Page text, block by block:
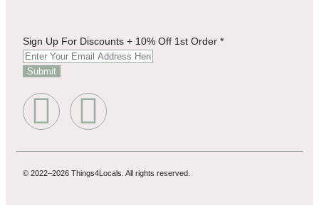
For
Up
Discounts
Sign Up For Discounts + 10% Off 1st Order *
Submit
© 2022–2026 Things4Locals. All rights reserved.